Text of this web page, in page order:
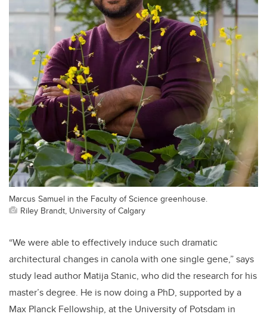
Marcus Samuel in the Faculty of Science greenhouse.
Riley Brandt, University of Calgary
“We were able to effectively induce such dramatic
architectural changes in canola with one single gene,” says
study lead author Matija Stanic, who did the research for his
master’s degree. He is now doing a PhD, supported by a
Max Planck Fellowship, at the University of Potsdam in